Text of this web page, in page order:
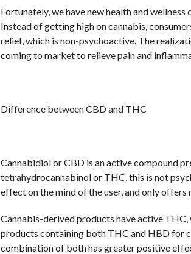
Fortunately, we have new health and
Instead of getting high on cannabis,
relief, which is non-psychoactive. The
coming to market to relieve pain and
Difference between CBD and THC
Cannabidiol or CBD is an active compound
tetrahydrocannabinol or THC, this is not
effect on the mind of the user, and only offers
Cannabis-derived products have active THC,
products containing both THC and HBD for
combination of both has greater positive